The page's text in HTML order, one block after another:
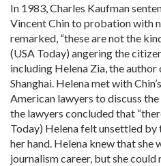
In 1983, Charles Kaufman
Vincent Chin to probation with
remarked, “these are not the
(USA Today) angering the
including Helena Zia, the
Shanghai. Helena met with
American lawyers to discuss the
the lawyers concluded that
Today) Helena felt unsettled
her hand. Helena knew that she
journalism career, but she